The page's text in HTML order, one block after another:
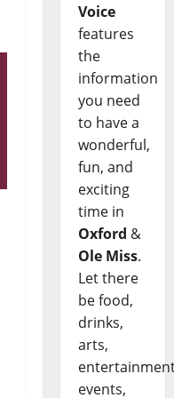
Voice
features
the
information
you need
to have a
wonderful,
fun, and
exciting
time in
Oxford &
Ole Miss.
Let there
be food,
drinks,
arts,
events,